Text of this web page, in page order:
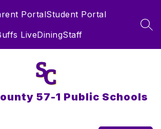
PortalStudent Portal
LiveDiningStaff
57-1 Public Schools